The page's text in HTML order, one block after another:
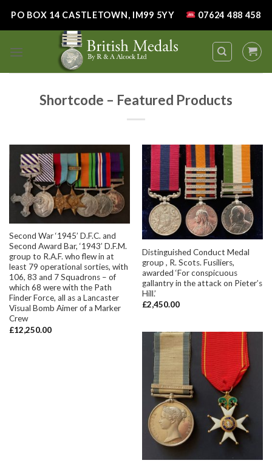
PO BOX 14 CASTLETOWN, IM99 5YY 07624 488 458
Shortcode – Featured Products
Second War ‘1945’ D.F.C. and
Second Award Bar, ‘1943’ D.F.M.
group to R.A.F. who flew in at
least 79 operational sorties, with
106, 83 and 7 Squadrons – of
which 68 were with the Path
Finder Force, all as a Lancaster
Visual Bomb Aimer of a Marker
Crew
£12,250.00
Distinguished Conduct Medal
group , R. Scots. Fusiliers,
awarded ‘For conspicuous
gallantry in the attack on Pieter’s
Hill.’
£2,450.00